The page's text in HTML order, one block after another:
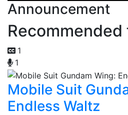
Announcement
Recommended
1
1
Mobile Suit
Endless Waltz